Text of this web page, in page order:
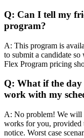
Q: Can I tell my
program?
A: This program is
to submit a candidate
Flex Program pricing
Q: What if the day
work with my
A: No problem! We will
works for you, provided
notice. Worst case